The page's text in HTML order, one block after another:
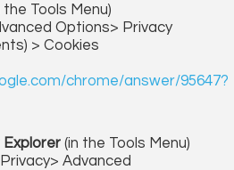
the Tools Menu)
Options> Privacy
> Cookies
chrome/answer/95647?
(in the Tools Menu)
Advanced